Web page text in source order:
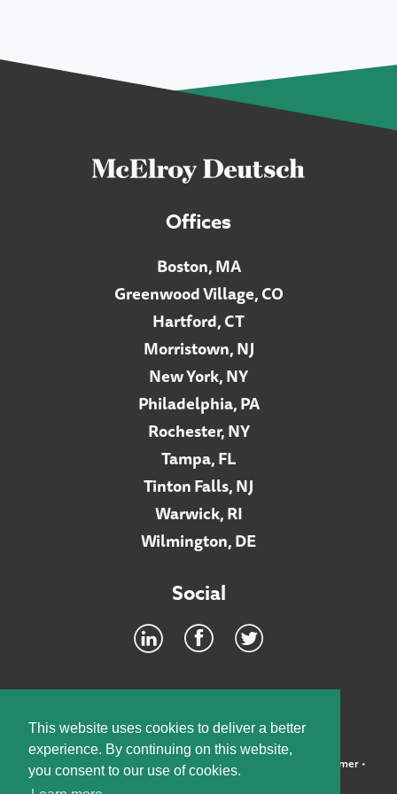
This website uses cookies to deliver a better
experience. By continuing on this website,
you consent to our use of cookies.
Offices
Boston, MA
Greenwood Village, CO
Hartford, CT
Morristown, NJ
New York, NY
Philadelphia, PA
Rochester, NY
Tampa, FL
Tinton Falls, NJ
Warwick, RI
Wilmington, DE
Social
©2026 McElroy, Deutsch, Mulvaney & Carpenter, LLP • Disclaimer•